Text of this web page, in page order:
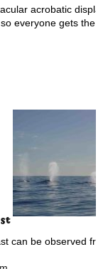
acrobatic
everyone gets the
can be observed